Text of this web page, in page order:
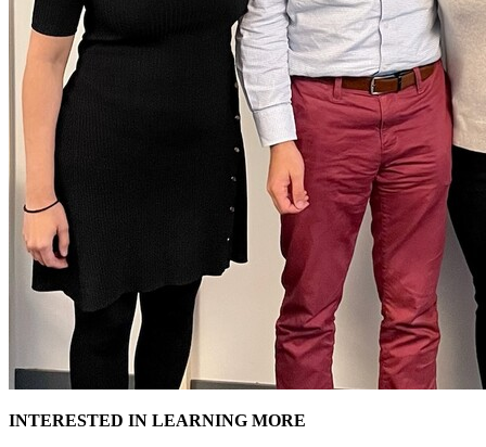
INTERESTED IN LEARNING MORE